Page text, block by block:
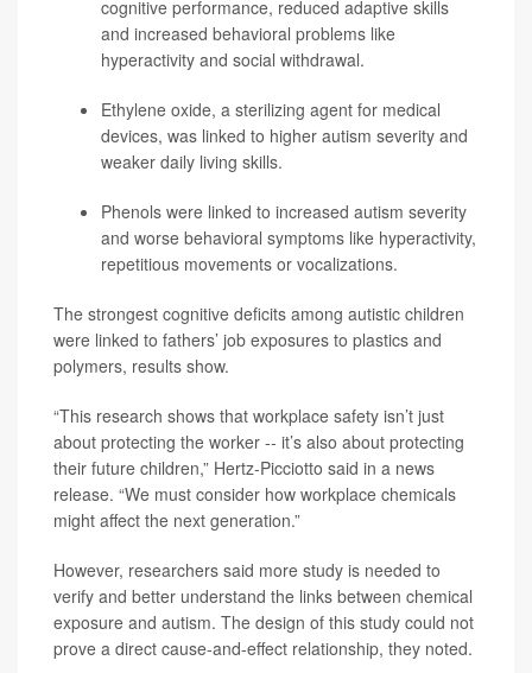
cognitive performance, reduced adaptive skills
and increased behavioral problems like
hyperactivity and social withdrawal.
Ethylene oxide, a sterilizing agent for medical
devices, was linked to higher autism severity and
weaker daily living skills.
Phenols were linked to increased autism severity
and worse behavioral symptoms like hyperactivity,
repetitious movements or vocalizations.
The strongest cognitive deficits among autistic children
were linked to fathers’ job exposures to plastics and
polymers, results show.
“This research shows that workplace safety isn’t just
about protecting the worker -- it’s also about protecting
their future children,” Hertz-Picciotto said in a news
release. “We must consider how workplace chemicals
might affect the next generation.”
However, researchers said more study is needed to
verify and better understand the links between chemical
exposure and autism. The design of this study could not
prove a direct cause-and-effect relationship, they noted.